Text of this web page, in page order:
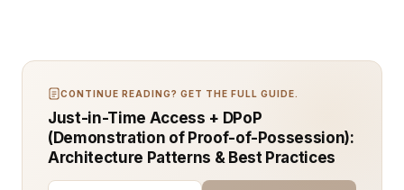
CONTINUE READING? GET THE FULL GUIDE.
Just-in-Time Access + DPoP
(Demonstration of Proof-of-Possession):
Architecture Patterns & Best Practices